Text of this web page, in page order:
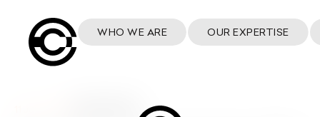
WHO WE ARE OUR EXPERTISE